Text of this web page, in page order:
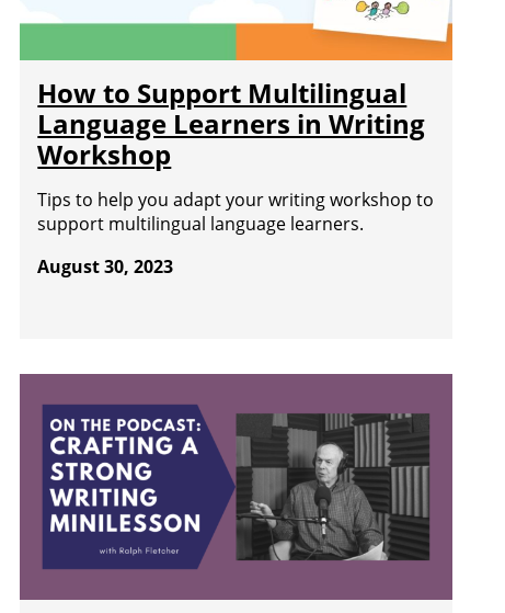
How to Support Multilingual
Language Learners in Writing
Workshop
Tips to help you adapt your writing workshop to
support multilingual language learners.
August 30, 2023